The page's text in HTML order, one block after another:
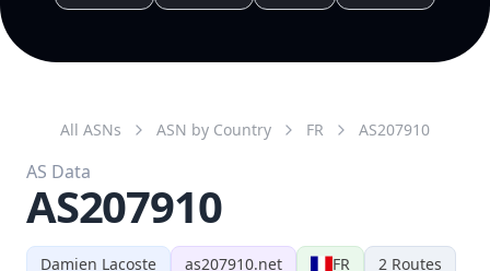
Damien Lacoste as207910.net FR 2 Routes
All ASNs ASN by Country FR AS207910
AS Data
AS207910